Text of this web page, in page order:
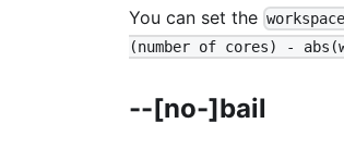
You can set the
(number of cores) -
--[no-]bail